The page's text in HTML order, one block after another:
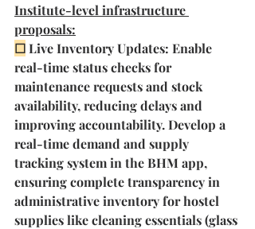
Institute-level infrastructure
proposals:
☐Live Inventory Updates: Enable
real-time status checks for
maintenance requests and stock
availability, reducing delays and
improving accountability. Develop a
real-time demand and supply
tracking system in the BHM app,
ensuring complete transparency in
administrative inventory for hostel
supplies like cleaning essentials (glass